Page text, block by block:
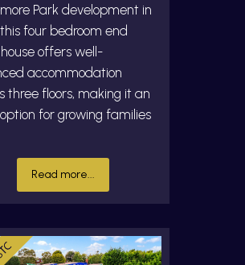
Park development in
four bedroom end
offers well-
accommodation
three floors, making it an
for growing families
Read more...